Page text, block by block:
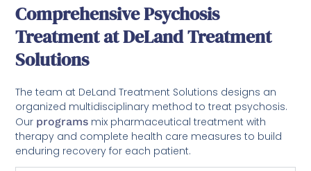
Comprehensive Psychosis
Treatment at DeLand Treatment
Solutions
The team at DeLand Treatment Solutions designs an
organized multidisciplinary method to treat psychosis.
Our programs mix pharmaceutical treatment with
therapy and complete health care measures to build
enduring recovery for each patient.